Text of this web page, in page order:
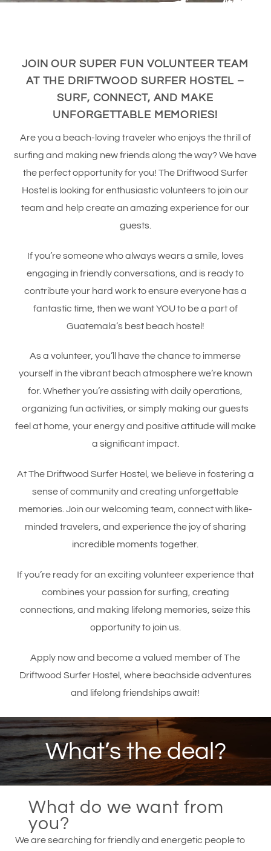
JOIN OUR SUPER FUN VOLUNTEER TEAM
AT THE DRIFTWOOD SURFER HOSTEL –
SURF, CONNECT, AND MAKE
UNFORGETTABLE MEMORIES!
Are you a beach-loving traveler who enjoys the thrill of
surfing and making new friends along the way? We have
the perfect opportunity for you! The Driftwood Surfer
Hostel is looking for enthusiastic volunteers to join our
team and help create an amazing experience for our
guests.
If you’re someone who always wears a smile, loves
engaging in friendly conversations, and is ready to
contribute your hard work to ensure everyone has a
fantastic time, then we want YOU to be a part of
Guatemala’s best beach hostel!
As a volunteer, you’ll have the chance to immerse
yourself in the vibrant beach atmosphere we’re known
for. Whether you’re assisting with daily operations,
organizing fun activities, or simply making our guests
feel at home, your energy and positive attitude will make
a significant impact.
At The Driftwood Surfer Hostel, we believe in fostering a
sense of community and creating unforgettable
memories. Join our welcoming team, connect with like-
minded travelers, and experience the joy of sharing
incredible moments together.
If you’re ready for an exciting volunteer experience that
combines your passion for surfing, creating
connections, and making lifelong memories, seize this
opportunity to join us.
Apply now and become a valued member of The
Driftwood Surfer Hostel, where beachside adventures
and lifelong friendships await!
What’s the deal?
What do we want from
you?
We are searching for friendly and energetic people to